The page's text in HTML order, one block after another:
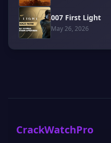
007 First Light
May 26, 2026
CrackWatchPro